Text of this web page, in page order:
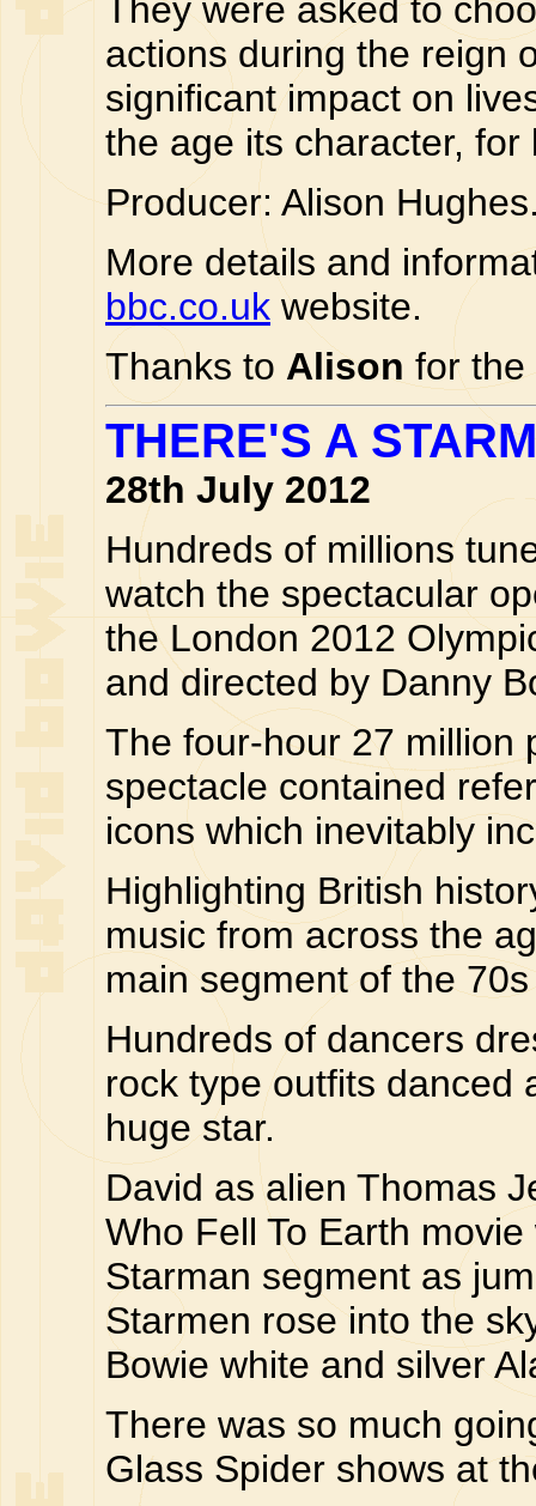
They were asked to
actions during the reign
significant impact on
the age its character, for
Producer: Alison
More details and
bbc.co.uk website.
Thanks to Alison for the
THERE'S A
28th July 2012
Hundreds of millions
watch the spectacular
the London 2012
and directed by Danny
The four-hour 27 million
spectacle contained
icons which inevitably
Highlighting British
music from across the
main segment of the
Hundreds of dancers
rock type outfits danced
huge star.
David as alien Thomas
Who Fell To Earth
Starman segment as
Starmen rose into the
Bowie white and silver
There was so much
Glass Spider shows at